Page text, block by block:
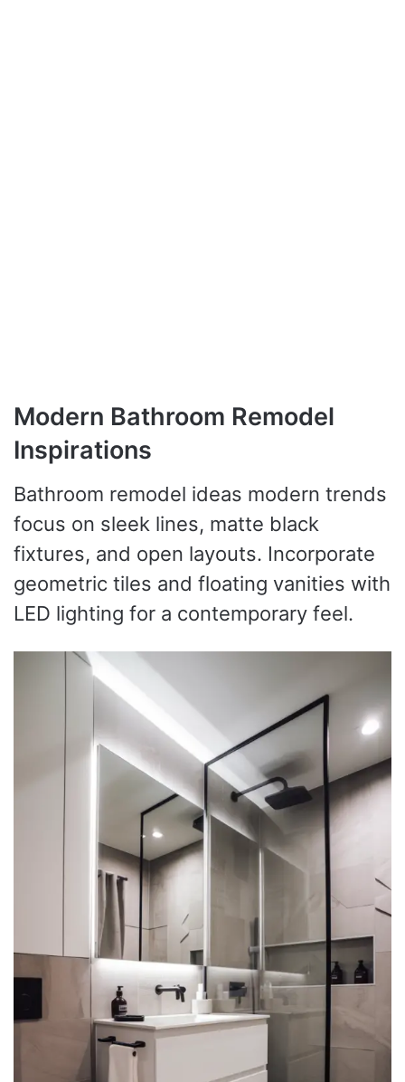
Modern Bathroom Remodel
Inspirations
Bathroom remodel ideas modern trends
focus on sleek lines, matte black
fixtures, and open layouts. Incorporate
geometric tiles and floating vanities with
LED lighting for a contemporary feel.